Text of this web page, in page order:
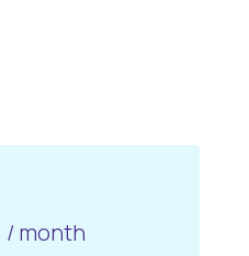
/ month